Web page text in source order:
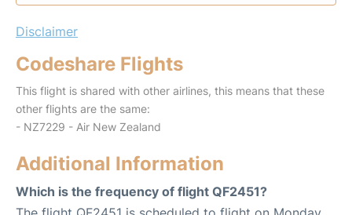
Disclaimer
Codeshare Flights
This flight is shared with other airlines, this means that these
other flights are the same:
- NZ7229 - Air New Zealand
Additional Information
Which is the frequency of flight QF2451?